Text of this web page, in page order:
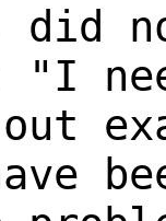
did
"I